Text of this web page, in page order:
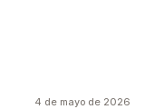
4 de mayo de 2026